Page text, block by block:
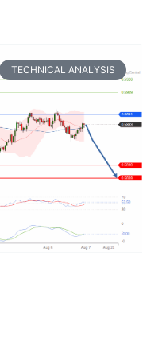
TECHNICAL ANALYSIS